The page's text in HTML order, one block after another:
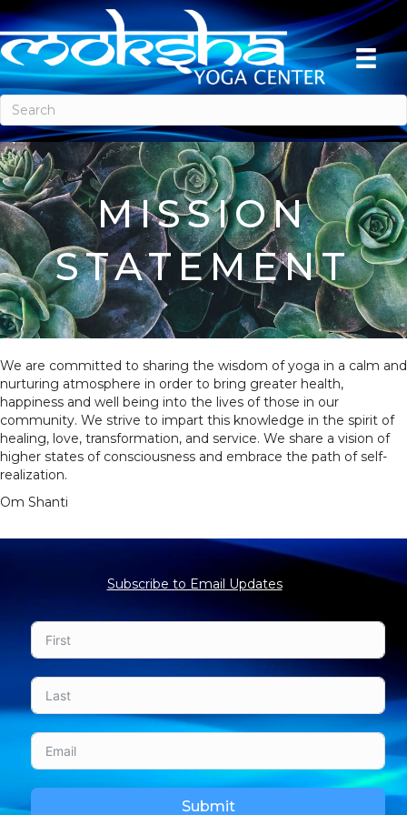
MISSION
STATEMENT
We are committed to sharing the wisdom of yoga in a calm and
nurturing atmosphere in order to bring greater health,
happiness and well being into the lives of those in our
community. We strive to impart this knowledge in the spirit of
healing, love, transformation, and service. We share a vision of
higher states of consciousness and embrace the path of self-
realization.
Om Shanti
Subscribe to Email Updates
Submit